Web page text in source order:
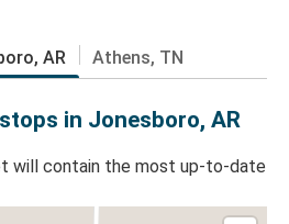
AR Athens, TN
in Jonesboro, AR
will contain the most up-to-date